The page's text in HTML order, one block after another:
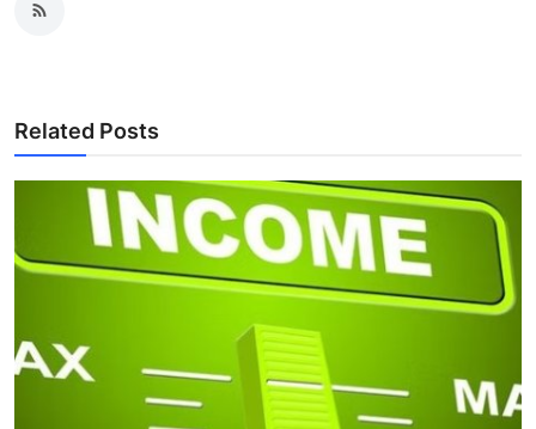
Related Posts